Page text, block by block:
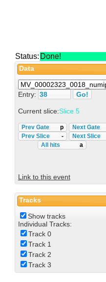
Status: Done!
Data
Entry:
Current slice:Slice 5
Prev Gate p Next Gate
Prev Slice
- Next Slice
All hits
a
Link to this event
Tracks
Show tracks
Individual Tracks:
Track 0
Track 1
Track 2
Track 3